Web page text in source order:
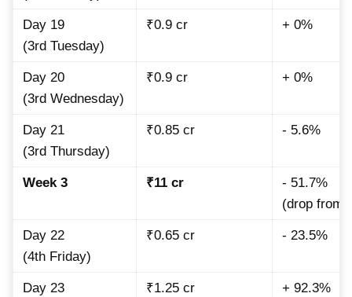
Day 19
(3rd Tuesday)
₹0.9 cr + 0%
Day 20
(3rd Wednesday)
₹0.9 cr + 0%
Day 21
(3rd Thursday)
₹0.85 cr - 5.6%
Week 3 ₹11 cr
- 51.7%
(drop from
Day 22
(4th Friday)
₹0.65 cr - 23.5%
Day 23
₹1.25 cr + 92.3%